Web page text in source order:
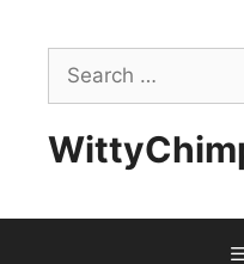
contentSearch
for: